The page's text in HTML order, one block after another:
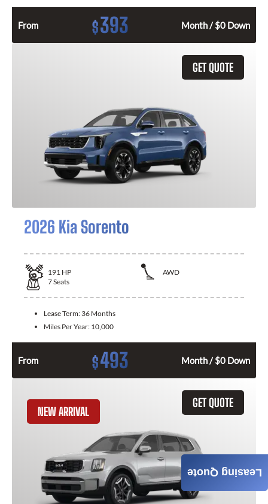
From $393 Month / $0 Down
GET QUOTE
2026 Kia Sorento
191 HP
AWD
7Seats
Lease Term: 36 Months
Miles Per Year: 10,000
From $493 Month / $0 Down
GET QUOTE
NEW ARRIVAL
Leasing Quote